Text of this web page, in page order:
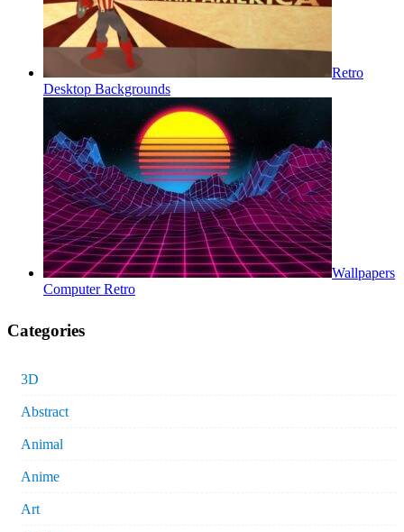
Retro
Desktop Backgrounds
Wallpapers
Computer Retro
Categories
3D
Abstract
Animal
Anime
Art